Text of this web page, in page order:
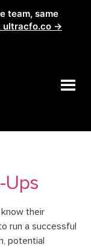
team, same
ultracfo.co →
Ups
their
run a successful
potential